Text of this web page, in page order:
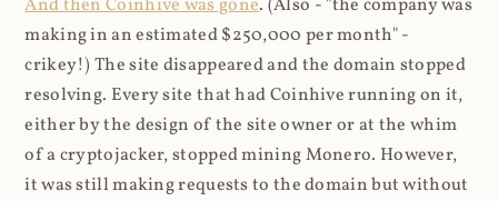
And then Coinhive was gone. (Also - "the company was
making in an estimated $250,000 per month" -
crikey!) The site disappeared and the domain stopped
resolving. Every site that had Coinhive running on it,
either by the design of the site owner or at the whim
of a cryptojacker, stopped mining Monero. However,
it was still making requests to the domain but without